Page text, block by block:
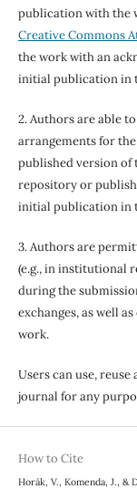
publication with the
Creative Commons
the work with an
initial publication in
2. Authors are able
arrangements for
published version of
repository or
initial publication in
3. Authors are
(e.g., in institutional
during the
exchanges, as well
work.
Users can use,
journal for any
How to Cite
Horák, V., Komenda, J., &